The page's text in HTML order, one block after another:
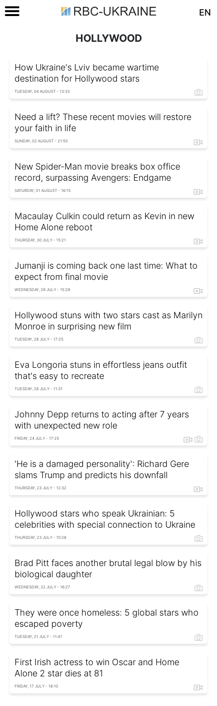
EN
HOLLYWOOD
How Ukraine's Lviv became wartime
destination for Hollywood stars
TUESDAY, 04 AUGUST - 13:33
Need a lift? These recent movies will restore
your faith in life
SUNDAY, 02 AUGUST - 21:50
New Spider-Man movie breaks box office
record, surpassing Avengers: Endgame
SATURDAY, 01 AUGUST - 16:15
Macaulay Culkin could return as Kevin in new
Home Alone reboot
THURSDAY, 30 JULY - 15:21
Jumanji is coming back one last time: What to
expect from final movie
WEDNESDAY, 29 JULY - 15:29
Hollywood stuns with two stars cast as Marilyn
Monroe in surprising new film
TUESDAY, 28 JULY - 17:25
Eva Longoria stuns in effortless jeans outfit
that's easy to recreate
TUESDAY, 28 JULY - 11:31
Johnny Depp returns to acting after 7 years
with unexpected new role
FRIDAY, 24 JULY - 17:25
'He is a damaged personality': Richard Gere
slams Trump and predicts his downfall
THURSDAY, 23 JULY - 12:32
Hollywood stars who speak Ukrainian: 5
celebrities with special connection to Ukraine
THURSDAY, 23 JULY - 10:28
Brad Pitt faces another brutal legal blow by his
biological daughter
WEDNESDAY, 22 JULY - 16:27
They were once homeless: 5 global stars who
escaped poverty
TUESDAY, 21 JULY - 11:41
First Irish actress to win Oscar and Home
Alone 2 star dies at 81
FRIDAY, 17 JULY - 18:10